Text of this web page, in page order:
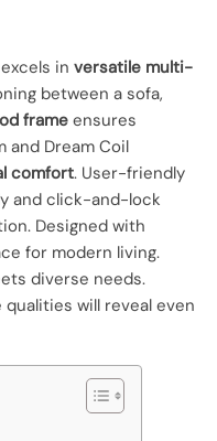
in versatile multi-
between a sofa,
frame ensures
and Dream Coil
comfort. User-friendly
and click-and-lock
Designed with
for modern living.
diverse needs.
qualities will reveal even